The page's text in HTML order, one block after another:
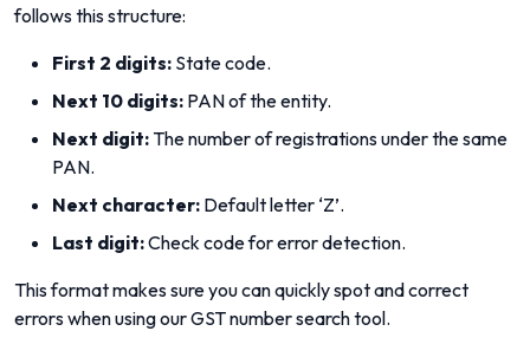
follows this structure:
First 2 digits: State code.
Next 10 digits: PAN of the entity.
Next digit: The number of registrations under the same
PAN.
Next character: Default letter ‘Z’.
Last digit:Check code for error detection.
This format makes sure you can quickly spot and correct
errors when using our GST number search tool.